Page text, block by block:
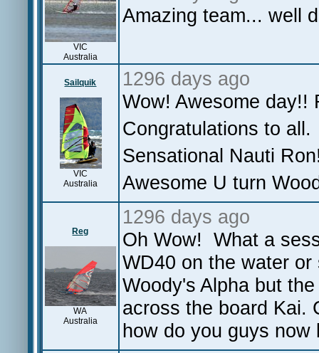
VIC
Australia
Amazing team... well
Sailquik
VIC
Australia
1296 days ago
Wow! Awesome
Congratulations to all.
Sensational Nauti
Awesome U turn
Reg
WA
Australia
1296 days ago
Oh Wow! What a
WD40 on the water
Woody's Alpha but
across the board Kai.
how do you guys now